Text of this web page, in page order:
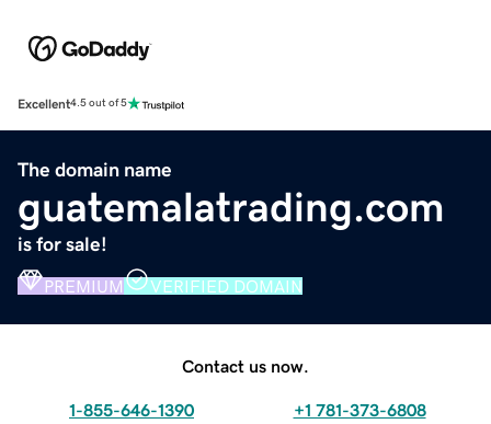
Excellent4.5 out of 5
The domain name
guatemalatrading.com
is for sale!
PREMIUM VERIFIED DOMAIN
Contact us now.
1-855-646-1390 +1 781-373-6808